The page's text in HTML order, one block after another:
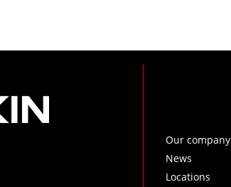
Our company
News
Locations